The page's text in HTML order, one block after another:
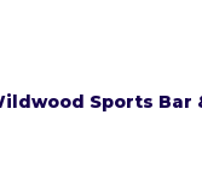
Sports Bar